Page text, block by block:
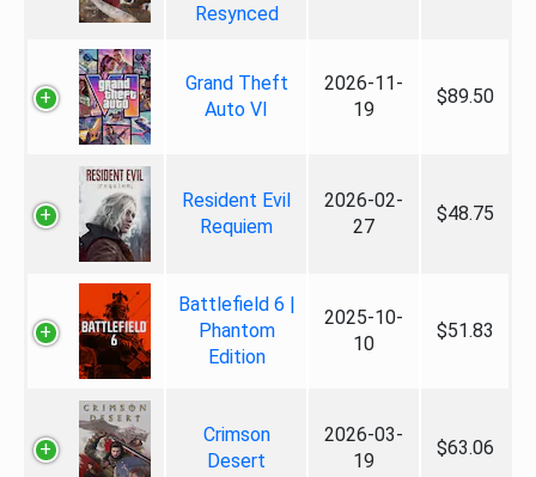
Resynced
Grand Theft
Auto VI
2026-11-
19
$89.50
Resident Evil
Requiem
2026-02-
27
$48.75
Battlefield 6 |
Phantom
Edition
2025-10-
10
$51.83
Crimson
Desert
2026-03-
19
$63.06